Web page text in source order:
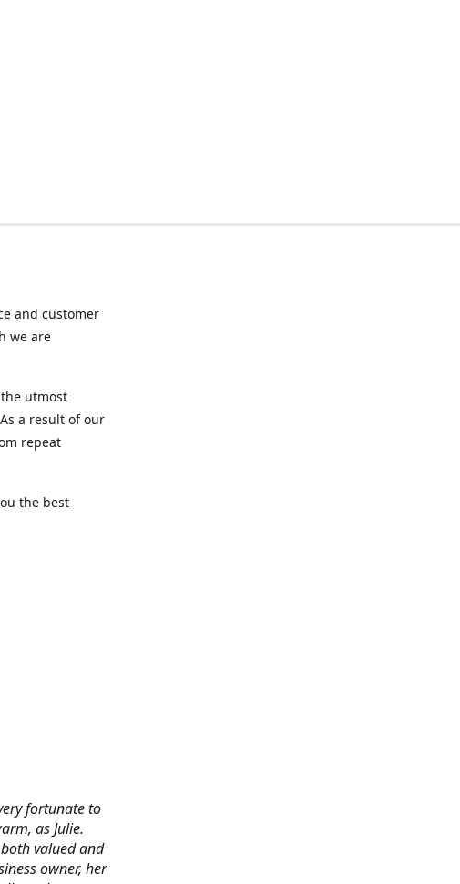
and customer
we are
utmost
a result of our
repeat
the best
fortunate to
as Julie.
valued and
owner, her